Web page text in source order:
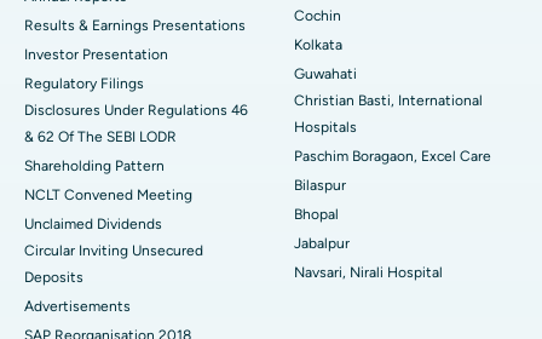
Best Hospital in Seshadripuram, Bangalore
Best Hospital in Waltair Main Road, Visakhapatnam
Best Hospital in Subhash Nagar Road, Karimnagar
Best Hospital in Managari, Karaikudi
Best Hospital in Arepally, Warangal
Best Hospital in Arera Colony, Bhopal
Best Hospital in Jayanagar, Bangalore
Results & Earnings Presentations
Investor Presentation
Regulatory Filings
Disclosures Under Regulations 46
& 62 Of The SEBI LODR
Shareholding Pattern
NCLT Convened Meeting
Unclaimed Dividends
Circular Inviting Unsecured
Deposits
Advertisements
SAP Reorganisation 2018
Cochin
Kolkata
Guwahati
Christian Basti, International
Hospitals
Paschim Boragaon, Excel Care
Bilaspur
Bhopal
Jabalpur
Navsari, Nirali Hospital